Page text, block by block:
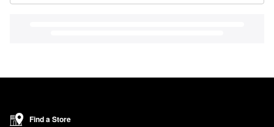
Find a Store